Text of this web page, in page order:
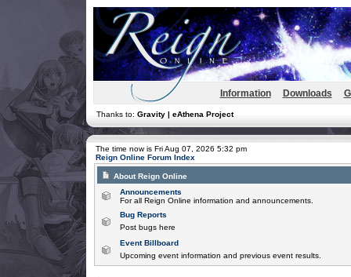
Information Downloads
Thanks to: Gravity | eAthena Project
The time now is Fri Aug 07, 2026 5:32 pm
Reign Online Forum Index
About Reign Online
Announcements
For all Reign Online information and announcements.
Bug Reports
Post bugs here
Event Billboard
Upcoming event information and previous event results.